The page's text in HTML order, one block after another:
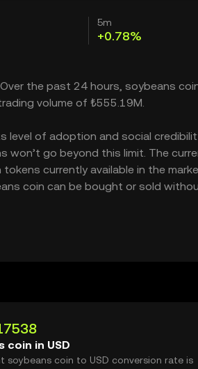
5m
+0.78%
the past 24 hours, soybeans
volume of ₺555.19M.
of adoption and social
won’t go beyond this limit. The
currently available in the
coin can be bought or sold
coin in USD
soybeans coin to USD conversion rate is